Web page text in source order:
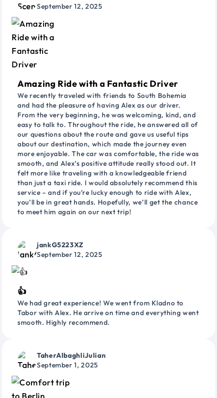
September 12, 2025
Amazing Ride with a Fantastic Driver
We recently traveled with friends to South Bohemia
and had the pleasure of having Alex as our driver.
From the very beginning, he was welcoming, kind, and
easy to talk to. Throughout the ride, he answered all of
our questions about the route and gave us useful tips
about our destination, which made the journey even
more enjoyable. The car was comfortable, the ride was
smooth, and Alex’s positive attitude really stood out. It
felt more like traveling with a knowledgeable friend
than just a taxi ride. I would absolutely recommend this
service – and if you’re lucky enough to ride with Alex,
you’ll be in great hands. Hopefully, we’ll get the chance
to meet him again on our next trip!
jankG5223XZ
September 12, 2025
👍
We had great experience! We went from Kladno to
Tabor with Alex. He arrive on time and everything went
smooth. Highly recommend.
TaherAlbaghliJulian
September 1, 2025